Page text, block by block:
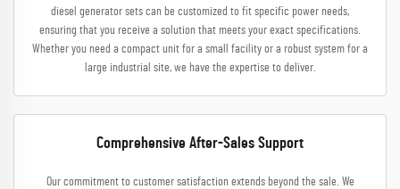
diesel generator sets can be customized to fit specific power needs,
ensuring that you receive a solution that meets your exact specifications.
Whether you need a compact unit for a small facility or a robust system for a
large industrial site, we have the expertise to deliver.
Comprehensive After-Sales Support
Our commitment to customer satisfaction extends beyond the sale. We